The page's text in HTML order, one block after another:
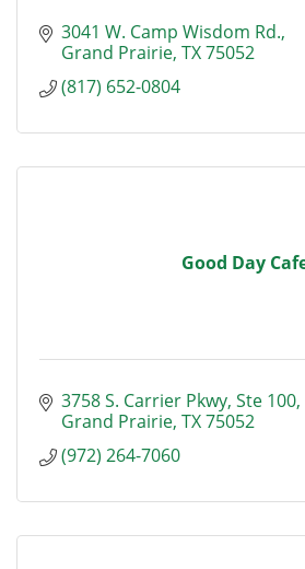
3041 W. Camp Wisdom Rd.
Grand Prairie TX75052
(817) 652-0804
Good Day
3758 S. Carrier Pkwy, Ste 100
Grand Prairie TX75052
(972) 264-7060